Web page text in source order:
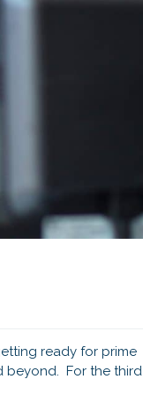
ready for prime
beyond. For the third